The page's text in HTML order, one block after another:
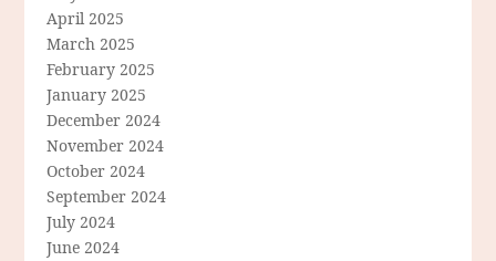
April 2025
March 2025
February 2025
January 2025
December 2024
November 2024
October 2024
September 2024
July 2024
June 2024